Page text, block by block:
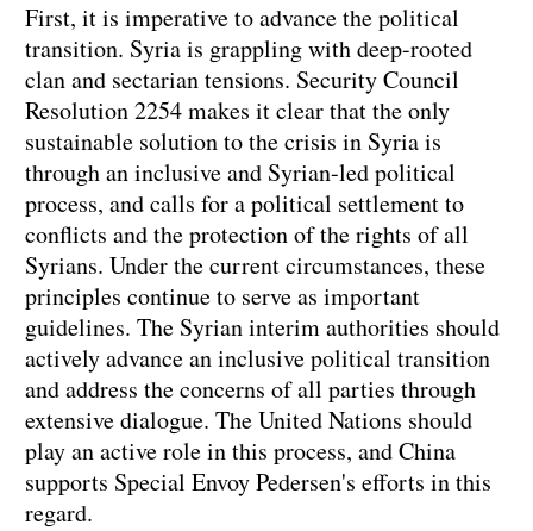
First, it is imperative to advance the political
transition. Syria is grappling with deep-rooted
clan and sectarian tensions. Security Council
Resolution 2254 makes it clear that the only
sustainable solution to the crisis in Syria is
through an inclusive and Syrian-led political
process, and calls for a political settlement to
conflicts and the protection of the rights of all
Syrians. Under the current circumstances, these
principles continue to serve as important
guidelines. The Syrian interim authorities should
actively advance an inclusive political transition
and address the concerns of all parties through
extensive dialogue. The United Nations should
play an active role in this process, and China
supports Special Envoy Pedersen's efforts in this
regard.